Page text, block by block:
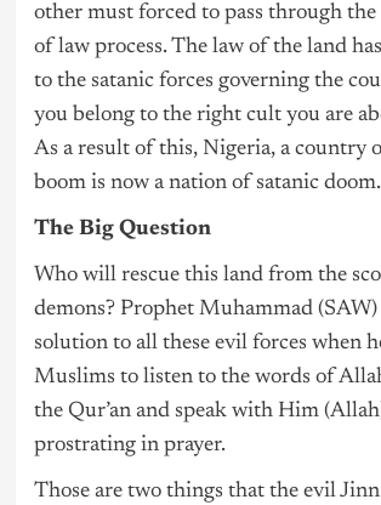
other must forced to pass through
of law process. The law of the land
to the satanic forces governing the
you belong to the right cult you are
As a result of this, Nigeria, a country
boom is now a nation of satanic doom.
The Big Question
Who will rescue this land from the
demons? Prophet Muhammad
solution to all these evil forces when
Muslims to listen to the words of
the Qur’an and speak with Him
prostrating in prayer.
Those are two things that the evil